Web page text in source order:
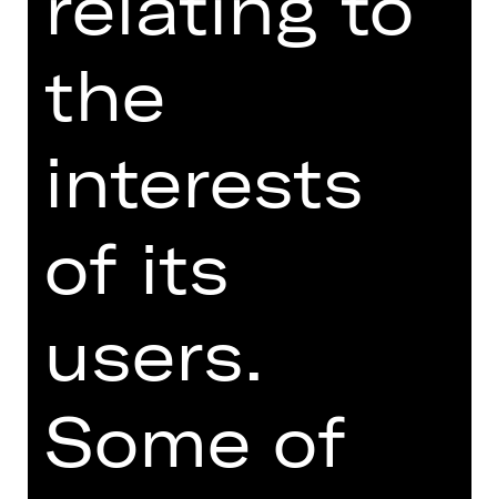
EINGELADEN ZUM THEATERTREFFEN
IN BERLIN 2024
Six regulars chewing the fat in their
local pub, six “derelicts”
philosophising with the landlady over
the human condition. Schweindi and
Hasi yearn to have a child while
primitive Karli beats his wife Herta, a
faded rose. Jürgen, a teacher and the
them all human while Fotzi keeps the
jukebox fed with coins earned by
handsome couple looks on, relishing
this spectacle of divine idiots. The
the
interests
of its
users.
Some of